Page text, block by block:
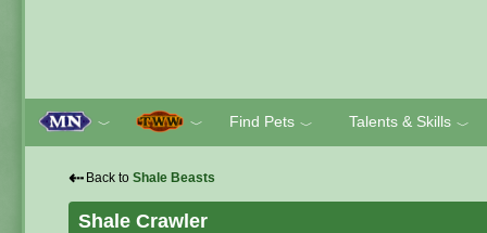
﹀ ﹀ Find Pets ﹀ Talents & Skills ﹀
⇠ Back to Shale Beasts
Shale Crawler